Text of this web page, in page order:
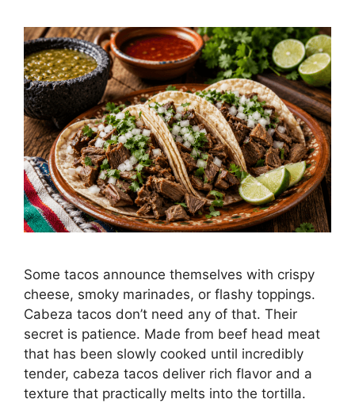
Some tacos announce themselves with crispy
cheese, smoky marinades, or flashy toppings.
Cabeza tacos don’t need any of that. Their
secret is patience. Made from beef head meat
that has been slowly cooked until incredibly
tender, cabeza tacos deliver rich flavor and a
texture that practically melts into the tortilla.